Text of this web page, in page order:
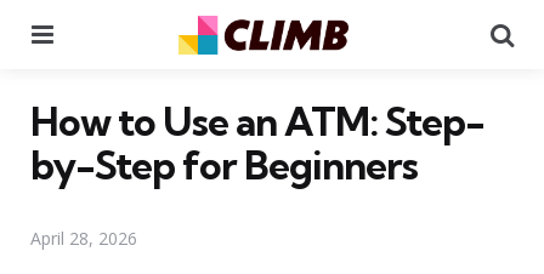
How to Use an ATM: Step-
by-Step for Beginners
April 28, 2026